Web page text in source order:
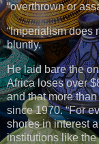
“overthrown or
“Imperialism does
bluntly.
He laid bare the
Africa loses over
and that more
since 1970. “For
shores in interest
institutions like